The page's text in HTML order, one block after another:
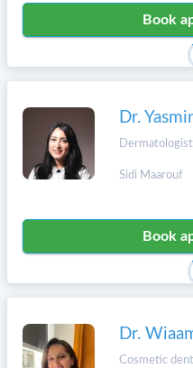
Book
Dr.
Dermatologist
Sidi Maarouf
Book
Dr.
Cosmetic